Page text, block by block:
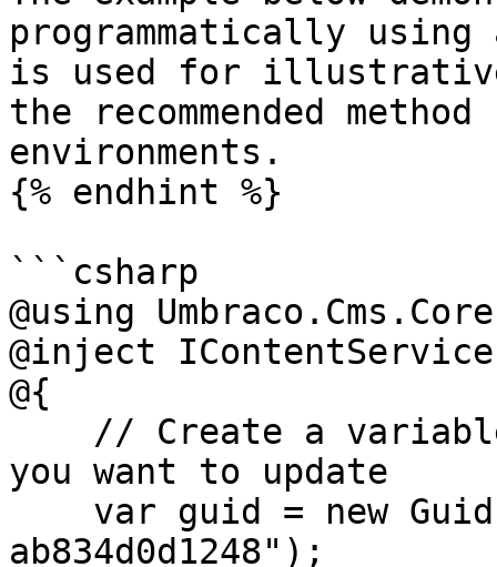
programmatically
is used for
the recommended
environments.
{% endhint %}
```csharp
@using
@inject
@{
you want to update
ab834d0d1248");